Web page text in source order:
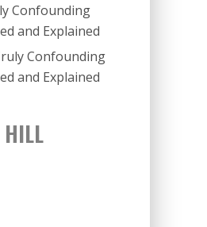
Confounding
and Explained
Confounding
and Explained